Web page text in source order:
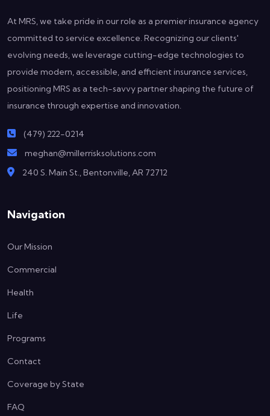
At MRS, we take pride in our role as a premier insurance agency
committed to service excellence. Recognizing our clients'
evolving needs, we leverage cutting-edge technologies to
provide modern, accessible, and efficient insurance services,
positioning MRS as a tech-savvy partner shaping the future of
insurance through expertise and innovation.
(479) 222-0214
meghan@millerrisksolutions.com
240 S. Main St., Bentonville, AR 72712
Navigation
Our Mission
Commercial
Health
Life
Programs
Contact
Coverage by State
FAQ